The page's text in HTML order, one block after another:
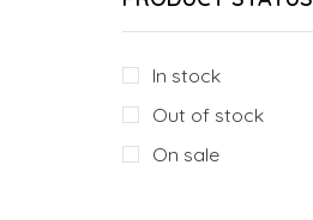
In stock
Out of stock
On sale